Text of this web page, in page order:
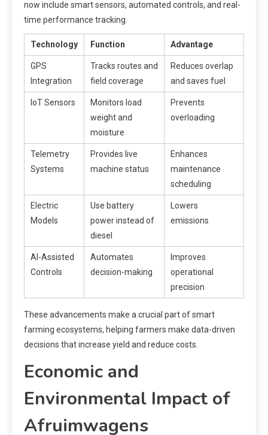
now include smart sensors, automated controls, and real-
time performance tracking.
Technology Function Advantage
GPS
Integration
Tracks routes and
field coverage
Reduces overlap
and saves fuel
IoT Sensors
Monitors load
weight and
moisture
Prevents
overloading
Telemetry
Systems
Provides live
machine status
Enhances
maintenance
scheduling
Electric
Models
Use battery
power instead of
diesel
Lowers
emissions
AI-Assisted
Controls
Automates
decision-making
Improves
operational
precision
These advancements make a crucial part of smart
farming ecosystems, helping farmers make data-driven
decisions that increase yield and reduce costs.
Economic and
Environmental Impact of
Afruimwagens